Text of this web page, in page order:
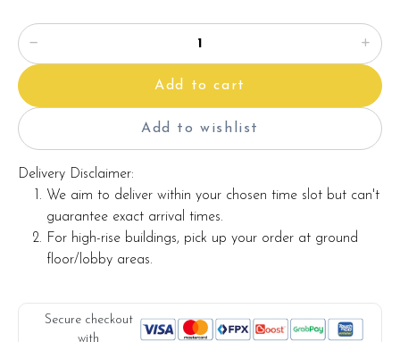
Please choose your cake flavor at the option list.
Items provided with your order
Candles
Knife
Printed message on the card (by request)
Note:
for illustration only, and they are not included with the cake.
Add to cart
Add to wishlist
Delivery Disclaimer:
We aim to deliver within your chosen time slot but can't
guarantee exact arrival times.
For high-rise buildings, pick up your order at ground
floor/lobby areas.
Secure checkout
with